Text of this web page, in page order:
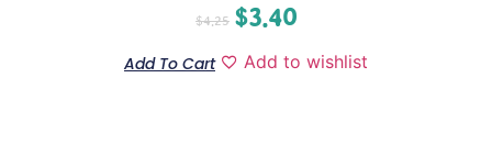
$4.25 $3.40
Add To Cart Add to wishlist